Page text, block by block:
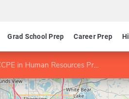
Grad School Prep Career Prep
in Human Resources Professional certificate